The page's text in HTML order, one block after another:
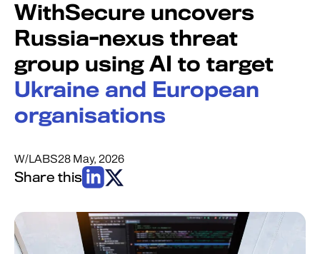
WithSecure uncovers
Russia-nexus threat
group using AI to target
Ukraine and European
organisations
W/LABS28 May, 2026
Share this